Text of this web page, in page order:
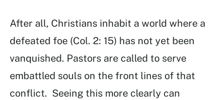
After all, Christians inhabit a world where a
defeated foe (Col. 2: 15) has not yet been
vanquished. Pastors are called to serve
embattled souls on the front lines of that
conflict. Seeing this more clearly can